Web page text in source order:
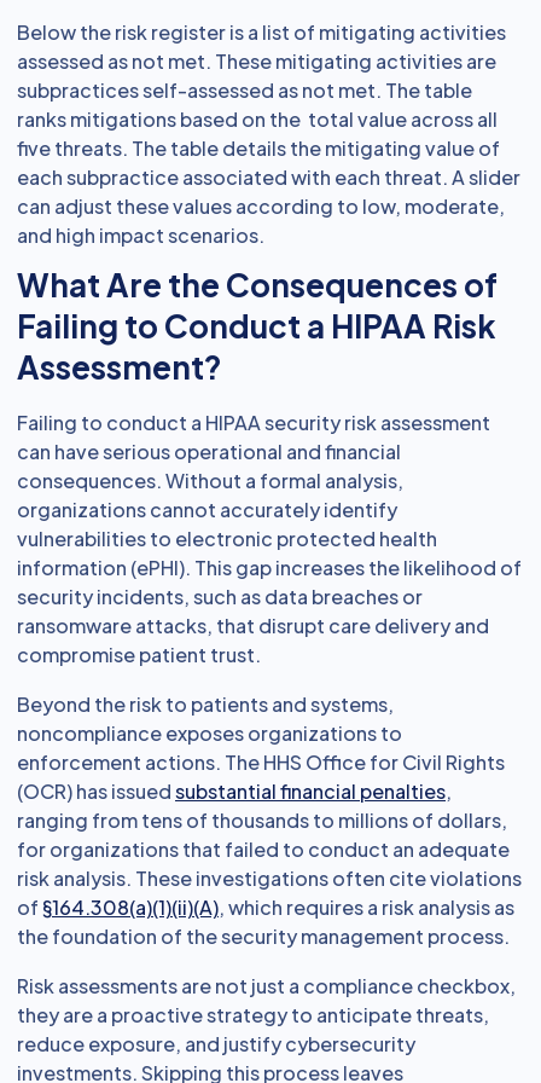
Below the risk register is a list of mitigating activities
assessed as not met. These mitigating activities are
subpractices self-assessed as not met. The table
ranks mitigations based on the total value across all
five threats. The table details the mitigating value of
each subpractice associated with each threat. A slider
can adjust these values according to low, moderate,
and high impact scenarios.
What Are the Consequences of
Failing to Conduct a HIPAA Risk
Assessment?
Failing to conduct a HIPAA security risk assessment
can have serious operational and financial
consequences. Without a formal analysis,
organizations cannot accurately identify
vulnerabilities to electronic protected health
information (ePHI). This gap increases the likelihood of
security incidents, such as data breaches or
ransomware attacks, that disrupt care delivery and
compromise patient trust.
Beyond the risk to patients and systems,
noncompliance exposes organizations to
enforcement actions. The HHS Office for Civil Rights
(OCR) has issuedsubstantial financial penalties,
ranging from tens of thousands to millions of dollars,
for organizations that failed to conduct an adequate
risk analysis. These investigations often cite violations
of §164.308(a)(1)(ii)(A), which requires a risk analysis as
the foundation of the security management process.
Risk assessments are not just a compliance checkbox,
they are a proactive strategy to anticipate threats,
reduce exposure, and justify cybersecurity
investments. Skipping this process leaves